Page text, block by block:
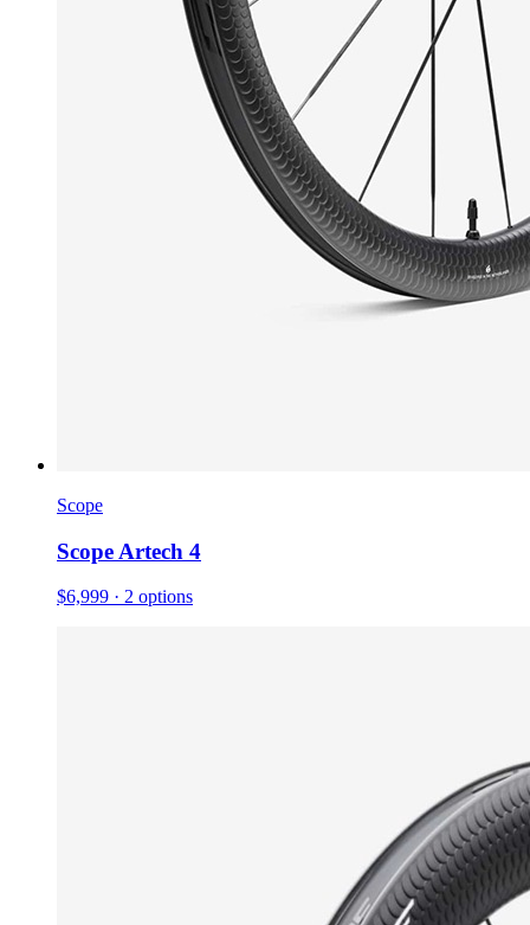
Scope
Scope Artech 4
$6,999 · 2 options